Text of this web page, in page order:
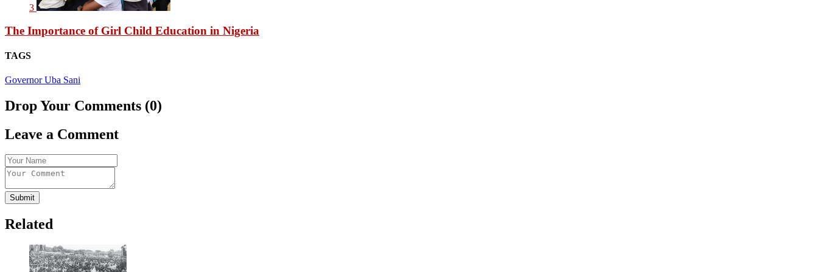
3
The Importance of Girl Child Education in Nigeria
TAGS
Governor Uba Sani
Drop Your Comments (0)
Leave a Comment
Submit
Related